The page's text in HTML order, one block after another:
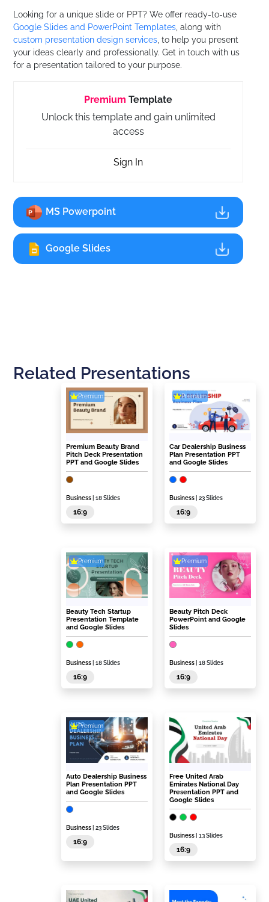
Looking for a unique slide or PPT? We offer ready-to-use
Google Slides and PowerPoint Templates , along with
custom presentation design services , to help you present
your ideas clearly and professionally. Get in touch with us
for a presentation tailored to your purpose.
Premium Template
Unlock this template and gain unlimited
access
Sign In
MS Powerpoint
Google Slides
Related Presentations
Premium
Premium Beauty Brand
Pitch Deck Presentation
PPT and Google Slides
Business | 18 Slides
16:9
Premium
Car Dealership Business
Plan Presentation PPT
and Google Slides
Business | 23 Slides
16:9
Premium
Beauty Tech Startup
Presentation Template
and Google Slides
Business | 18 Slides
16:9
Premium
Beauty Pitch Deck
PowerPoint and Google
Slides
Business | 18 Slides
16:9
Premium
Auto Dealership Business
Plan Presentation PPT
and Google Slides
Business | 23 Slides
16:9
Free United Arab
Emirates National Day
Presentation PPT and
Google Slides
Business | 13 Slides
16:9